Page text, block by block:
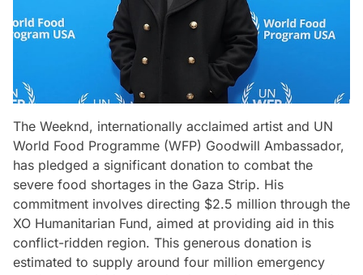
The Weeknd, internationally acclaimed artist and UN
World Food Programme (WFP) Goodwill Ambassador,
has pledged a significant donation to combat the
severe food shortages in the Gaza Strip. His
commitment involves directing $2.5 million through the
XO Humanitarian Fund, aimed at providing aid in this
conflict-ridden region. This generous donation is
estimated to supply around four million emergency